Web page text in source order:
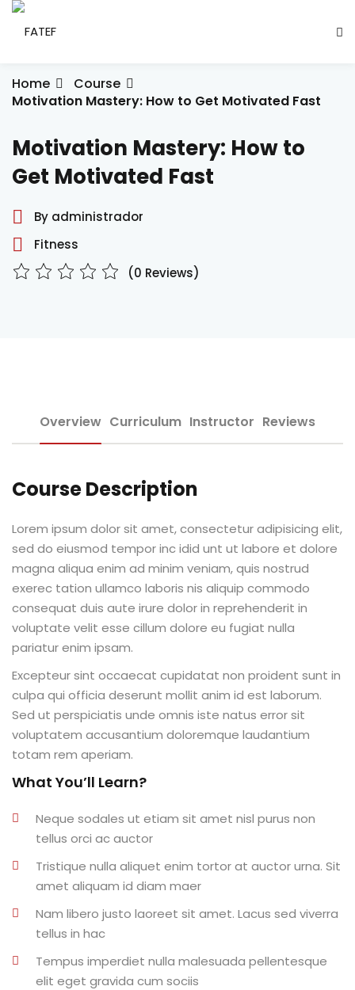
Skip
Social
(EAD)
Produção
de Avaliação
de Egressos
| Sophia
de Curso
Home
Course
Motivation Mastery: How to Get Motivated Fast
Motivation Mastery: How to
Get Motivated Fast
By administrador
Fitness
(0 Reviews)
Overview Curriculum Instructor Reviews
Course Description
Lorem ipsum dolor sit amet, consectetur adipisicing elit,
sed do eiusmod tempor inc idid unt ut labore et dolore
magna aliqua enim ad minim veniam, quis nostrud
exerec tation ullamco laboris nis aliquip commodo
consequat duis aute irure dolor in reprehenderit in
voluptate velit esse cillum dolore eu fugiat nulla
pariatur enim ipsam.
Excepteur sint occaecat cupidatat non proident sunt in
culpa qui officia deserunt mollit anim id est laborum.
Sed ut perspiciatis unde omnis iste natus error sit
voluptatem accusantium doloremque laudantium
totam rem aperiam.
What You’ll Learn?
Neque sodales ut etiam sit amet nisl purus non
tellus orci ac auctor
Tristique nulla aliquet enim tortor at auctor urna. Sit
amet aliquam id diam maer
Nam libero justo laoreet sit amet. Lacus sed viverra
tellus in hac
Tempus imperdiet nulla malesuada pellentesque
elit eget gravida cum sociis
Don’t have an account?Sign up
Remember me